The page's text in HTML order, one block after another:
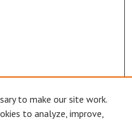
to make our site work.
to analyze, improve,